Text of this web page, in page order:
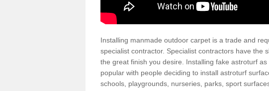
Installing manmade outdoor carpet is a trade and
specialist contractor. Specialist contractors have the
the great finish you desire. Installing fake astroturf
popular with people deciding to install astroturf
schools, playgrounds, nurseries, parks, sport